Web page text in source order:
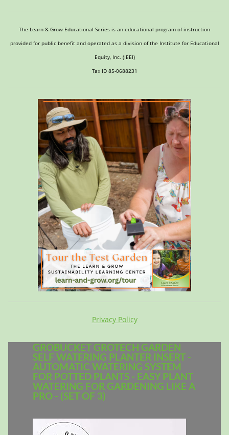
The Learn & Grow Educational Series is an educational program of instruction
provided for public benefit and operated as a division of the Institute for Educational
Equity, Inc. (IEEI)
Tax ID 85-0688231
Privacy Policy
GROBUCKET GROTECH GARDEN
SELF WATERING PLANTER INSERT -
AUTOMATIC WATERING SYSTEM
FOR POTTED PLANTS - EASY PLANT
WATERING FOR GARDENING LIKE A
PRO - (SET OF 3)